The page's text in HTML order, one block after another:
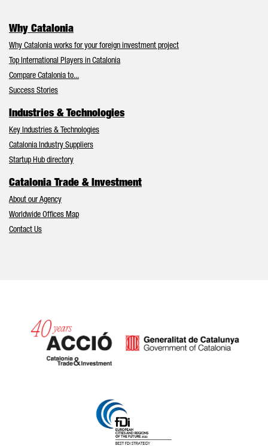
Why Catalonia
Why Catalonia works for your foreign investment project
Top International Players in Catalonia
Compare Catalonia to...
Success Stories
Industries & Technologies
Key Industries & Technologies
Catalonia Industry Suppliers
Startup Hub directory
Catalonia Trade & Investment
About our Agency
Worldwide Offices Map
Contact Us